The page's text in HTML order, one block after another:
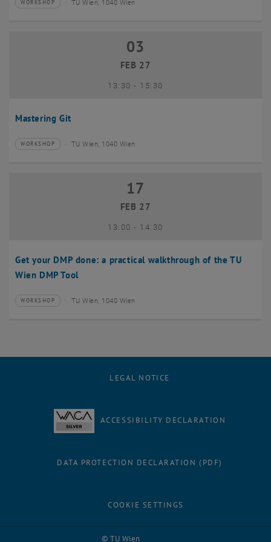
Type of event:
WORKSHOP
Event location: TU Wien, 1040 Wien
Mastering Git
03 February 2027
03
FEB 27
13:30- until
15:30
Type of event:
WORKSHOP
Event location: TU Wien, 1040 Wien
Get your DMP done: a practical walkthrough of the TU
Wien DMP Tool
17 February 2027
17
FEB 27
13:00- until
14:30
Type of event:
WORKSHOP
Event location: TU Wien, 1040 Wien
© TU Wien
LEGAL NOTICE
ACCESSIBILITY DECLARATION
DATA PROTECTION DECLARATION (PDF)
COOKIE SETTINGS